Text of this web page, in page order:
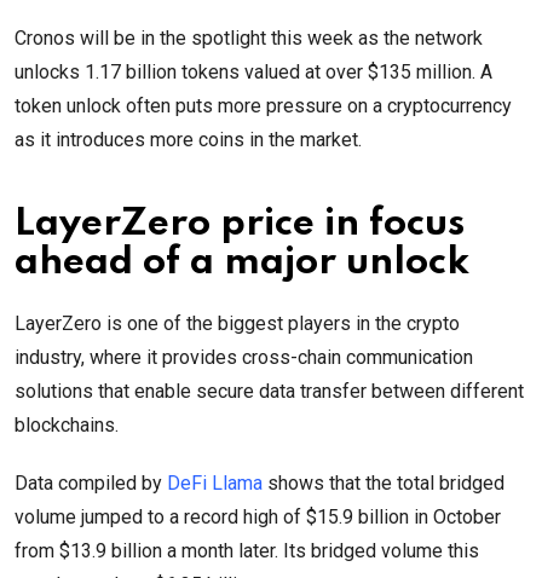
Cronos will be in the spotlight this week as the network
unlocks 1.17 billion tokens valued at over $135 million. A
token unlock often puts more pressure on a cryptocurrency
as it introduces more coins in the market.
LayerZero price in focus
ahead of a major unlock
LayerZero is one of the biggest players in the crypto
industry, where it provides cross-chain communication
solutions that enable secure data transfer between different
blockchains.
Data compiled by DeFi Llama shows that the total bridged
volume jumped to a record high of $15.9 billion in October
from $13.9 billion a month later. Its bridged volume this